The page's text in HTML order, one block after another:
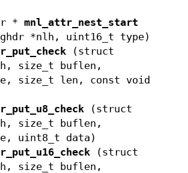
* mnl_attr_nest_start
*nlh, uint16_t type)
(struct
size_t buflen,
size_t len, const void
(struct
size_t buflen,
uint8_t data)
(struct
size_t buflen,